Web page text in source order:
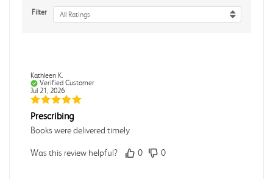
Filter All Ratings
Kathleen K.
Verified Customer
Jul 21, 2026
Prescribing
Books were delivered timely
Was this review helpful? 0 0